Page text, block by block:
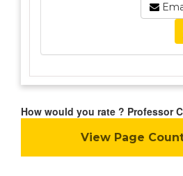
How would you rate ? Professor
View Page